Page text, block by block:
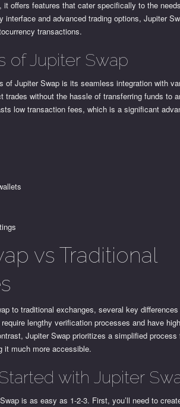
it offers features that cater specifically to the
interface and advanced trading options, Jupiter
transactions.
of Jupiter Swap
of Jupiter Swap is its seamless integration with
trades without the hassle of transferring funds to
low transaction fees, which is a significant
vs Traditional
to traditional exchanges, several key differences
lengthy verification processes and have
Jupiter Swap prioritizes a simplified process
it much more accessible.
with Jupiter
is as easy as 1-2-3. First, you’ll need to